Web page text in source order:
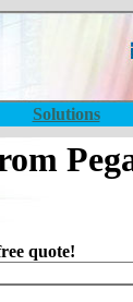
Solutions
quote!